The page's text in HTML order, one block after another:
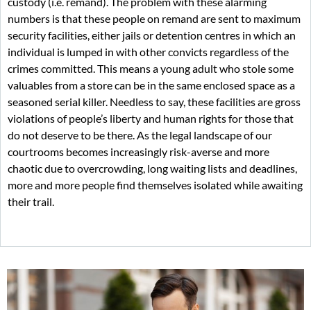
numbers is that these people on remand are sent to maximum
security facilities, either jails or detention centres in which an
individual is lumped in with other convicts regardless of the
crimes committed. This means a young adult who stole some
valuables from a store can be in the same enclosed space as a
seasoned serial killer. Needless to say, these facilities are gross
violations of people’s liberty and human rights for those that
do not deserve to be there. As the legal landscape of our
courtrooms becomes increasingly risk-averse and more
chaotic due to overcrowding, long waiting lists and deadlines,
more and more people find themselves isolated while awaiting
their trail.